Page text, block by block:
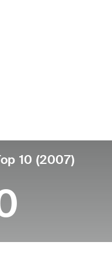
10 (2007)